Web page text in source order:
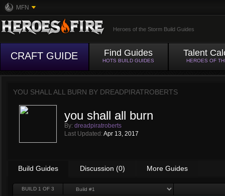
MFN
Heroes of the Storm Build Guides
CRAFT GUIDE Find Guides
HOTS BUILD GUIDES
Talent
HEROES OF
YOU SHALL ALL BURN BY DREADPIRATROBERTS
you shall all burn
By: dreadpiratroberts
Last Updated: Apr 13, 2017
Build Guides Discussion (0) More Guides
BUILD 1 OF 3